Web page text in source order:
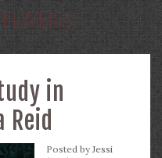
in
Reid
Posted byJessi